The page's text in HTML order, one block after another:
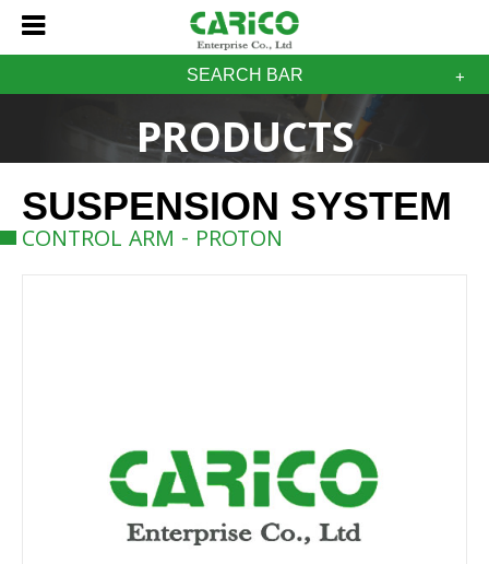
SEARCH BAR
PRODUCTS
SUSPENSION SYSTEM
CONTROL ARM - PROTON